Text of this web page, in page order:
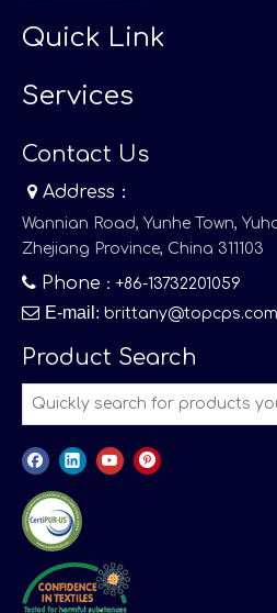
Quick Link
Services
Contact Us
 Address：
Wannian Road, Yunhe Town,
Zhejiang Province, China 311103
 Phone ：+86-13732201059
 E-mail : brittany@topcps.com
Product Search